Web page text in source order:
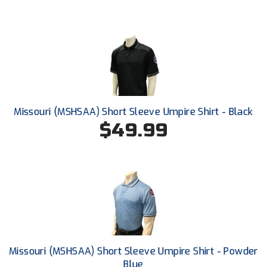
Heart of America Athletic Conference Baseball
Heart of America Athletic Conference Softball
Illinois High School Association
Indiana High School Athletic Association
Iowa High School Athletic Association
Iowa Girls High School Athletic Union
Missouri (MSHSAA) Short Sleeve Umpire Shirt - Black
$49.99
Missouri (MSHSAA) Short Sleeve Umpire Shirt - Powder
Blue